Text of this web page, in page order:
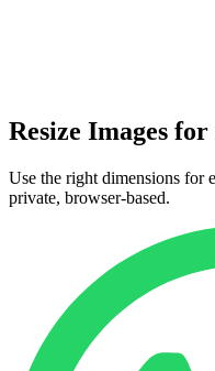
Resize Images
Use the right dimensions for
private, browser-based.